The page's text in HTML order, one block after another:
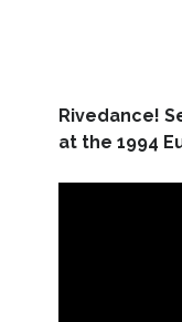
Rivedance!
at the 1994